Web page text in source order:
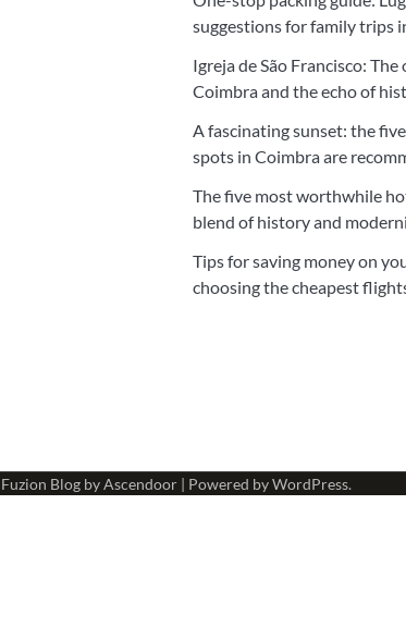
suggestions for family trips
Igreja de São Francisco:
Coimbra and the echo of
A fascinating sunset: the
spots in Coimbra are
The five most worthwhile
blend of history and
Tips for saving money on
choosing the cheapest
Blog byAscendoor| Powered byWordPress.